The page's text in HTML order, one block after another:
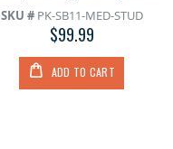
SKU #PK-SB11-MED-STUD
$99.99
ADD TO CART